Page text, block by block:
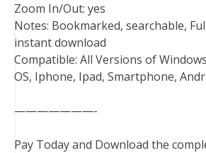
Zoom In/Out: yes
Notes: Bookmarked, searchable,
instant download
Compatible: All Versions of
OS, Iphone, Ipad, Smartphone,
———————-
Pay Today and Download the